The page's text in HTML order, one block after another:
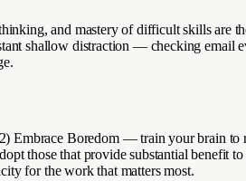
and mastery of difficult skills are
shallow distraction — checking email
Boredom — train your brain to
those that provide substantial benefit
for the work that matters most.